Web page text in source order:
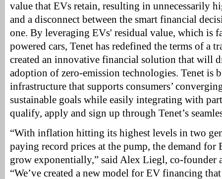
value that EVs retain, resulting in unnecessarily
and a disconnect between the smart financial
one. By leveraging EVs' residual value, which is
powered cars, Tenet has redefined the terms of a
created an innovative financial solution that will
adoption of zero-emission technologies. Tenet is
infrastructure that supports consumers’
sustainable goals while easily integrating with
qualify, apply and sign up through Tenet’s
“With inflation hitting its highest levels in two
paying record prices at the pump, the demand
grow exponentially,” said Alex Liegl, co-founder
“We’ve created a new model for EV financing